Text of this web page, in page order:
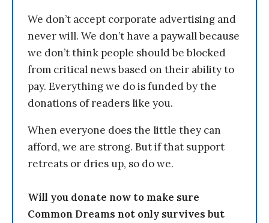
We don’t accept corporate advertising and
never will. We don’t have a paywall because
we don’t think people should be blocked
from critical news based on their ability to
pay. Everything we do is funded by the
donations of readers like you.
When everyone does the little they can
afford, we are strong. But if that support
retreats or dries up, so do we.
Will you donate now to make sure
Common Dreams not only survives but